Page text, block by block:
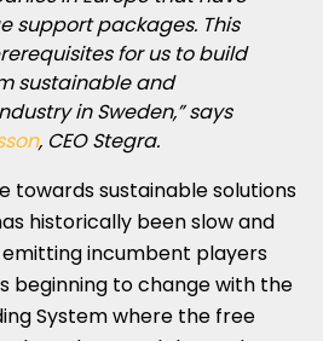
support packages. This
for us to build
sustainable and
in Sweden,” says
, CEO Stegra.
towards sustainable solutions
historically been slow and
incumbent players
beginning to change with the
System where the free